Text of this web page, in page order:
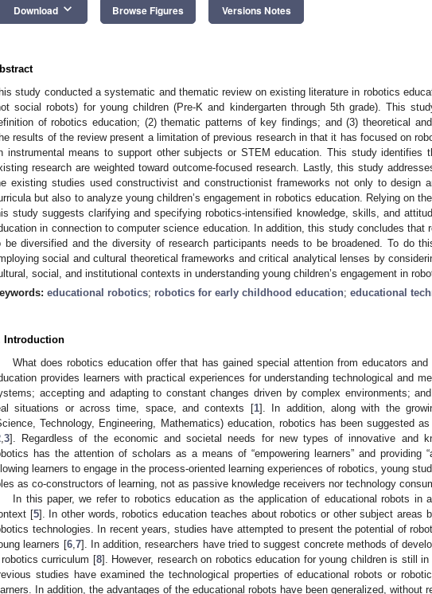
Download keyboard_arrow_down Browse Figures Versions Notes
study conducted a systematic and thematic review on existing literature in robotics
social robots) for young children (Pre-K and kindergarten through 5th grade). This
of robotics education; (2) thematic patterns of key findings; and (3) theoretical and
results of the review present a limitation of previous research in that it has focused on
instrumental means to support other subjects or STEM education. This study identifies
research are weighted toward outcome-focused research. Lastly, this study
existing studies used constructivist and constructionist frameworks not only to design
but also to analyze young children’s engagement in robotics education. Relying on
study suggests clarifying and specifying robotics-intensified knowledge, skills, and
in connection to computer science education. In addition, this study concludes that
be diversified and the diversity of research participants needs to be broadened. To do
social and cultural theoretical frameworks and critical analytical lenses by
social, and institutional contexts in understanding young children’s engagement in
educational robotics; robotics for early childhood education; educational
Introduction
What does robotics education offer that has gained special attention from educators and
provides learners with practical experiences for understanding technological and
accepting and adapting to constant changes driven by complex environments;
situations or across time, space, and contexts [1]. In addition, along with the
Technology, Engineering, Mathematics) education, robotics has been suggested
3]. Regardless of the economic and societal needs for new types of innovative and
has the attention of scholars as a means of “empowering learners” and providing
learners to engage in the process-oriented learning experiences of robotics, young
as co-constructors of learning, not as passive knowledge receivers nor technology
In this paper, we refer to robotics education as the application of educational robots in
[5]. In other words, robotics education teaches about robotics or other subject areas
technologies. In recent years, studies have attempted to present the potential of
learners [6, 7]. In addition, researchers have tried to suggest concrete methods of
curriculum [8]. However, research on robotics education for young children is still
studies have examined the technological properties of educational robots or
In addition, the advantages of the educational robots have been generalized, without